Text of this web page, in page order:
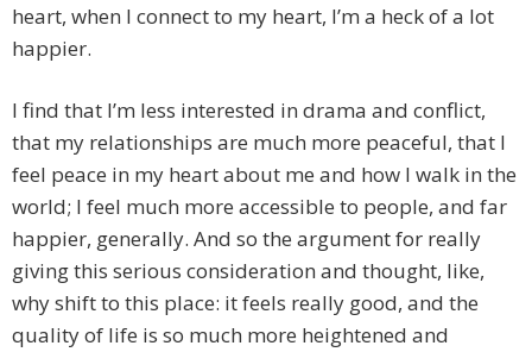
heart, when I connect to my heart, I’m a heck of a lot
happier.
I find that I’m less interested in drama and conflict,
that my relationships are much more peaceful, that I
feel peace in my heart about me and how I walk in the
world; I feel much more accessible to people, and far
happier, generally. And so the argument for really
giving this serious consideration and thought, like,
why shift to this place: it feels really good, and the
quality of life is so much more heightened and